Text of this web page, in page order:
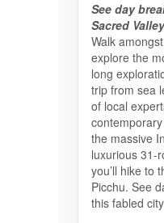
See day
Sacred
Walk
explore the
long
trip from sea
of local
the massive
luxurious 31-
you’ll hike to
Picchu. See
this fabled